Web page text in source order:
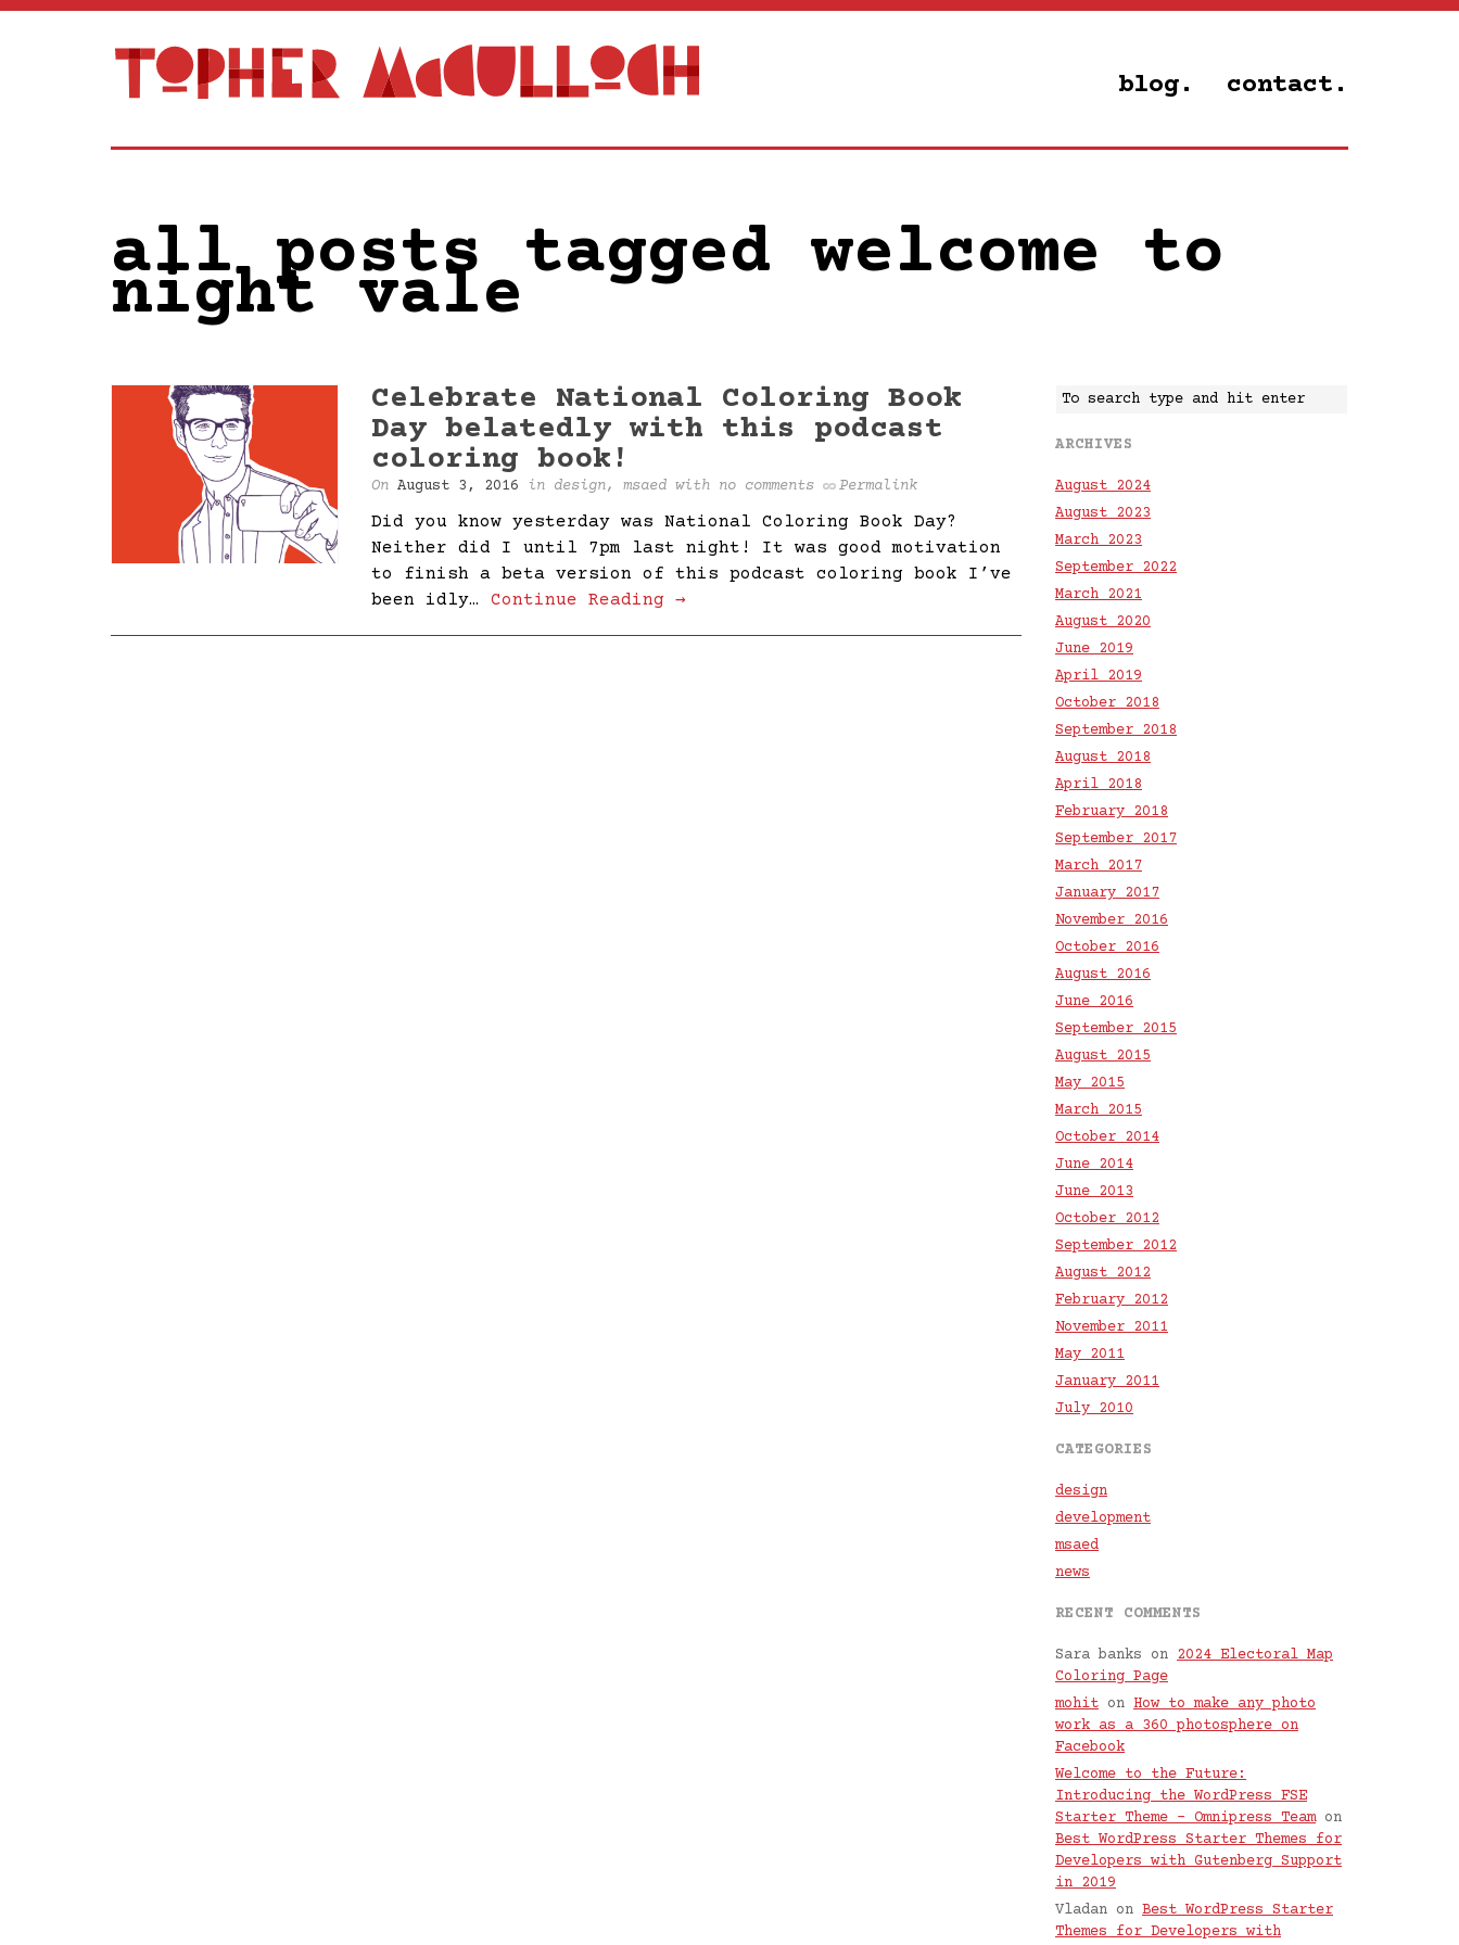
blog. contact.
all posts tagged welcome to
night vale
Celebrate National Coloring Book
Day belatedly with this podcast
coloring book!
On August 3, 2016 in design, msaed with no comments Permalink
Did you know yesterday was National Coloring Book Day?
Neither did I until 7pm last night! It was good motivation
to finish a beta version of this podcast coloring book I’ve
been idly… Continue Reading →
ARCHIVES
August 2024
August 2023
March 2023
September 2022
March 2021
August 2020
June 2019
April 2019
October 2018
September 2018
August 2018
April 2018
February 2018
September 2017
March 2017
January 2017
November 2016
October 2016
August 2016
June 2016
September 2015
August 2015
May 2015
March 2015
October 2014
June 2014
June 2013
October 2012
September 2012
August 2012
February 2012
November 2011
May 2011
January 2011
July 2010
CATEGORIES
design
development
msaed
news
RECENT COMMENTS
Sara banks on 2024 Electoral Map
Coloring Page
mohit on How to make any photo
work as a 360 photosphere on
Facebook
Welcome to the Future:
Introducing the WordPress FSE
Starter Theme – Omnipress Teamon
Best WordPress Starter Themes for
Developers with Gutenberg Support
in 2019
Vladan on Best WordPress Starter
Themes for Developers with